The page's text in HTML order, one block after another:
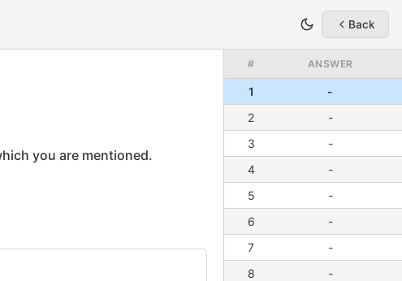
Back
# ANSWER
1
-
2
-
3
-
4
-
5
-
6
-
7
-
8
-